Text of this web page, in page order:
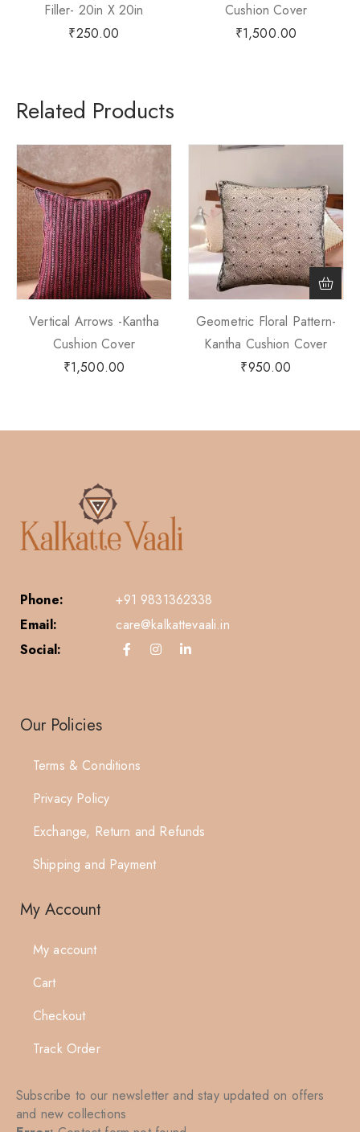
Filler- 20in X 20in
₹250.00
Cushion Cover
₹1,500.00
Related Products
Vertical Arrows -Kantha
Cushion Cover
₹1,500.00
Geometric Floral Pattern-
Kantha Cushion Cover
₹950.00
Phone:
+91 9831362338
Email:
care@kalkattevaali.in
Social:
Our Policies
Terms & Conditions
Privacy Policy
Exchange, Return and Refunds
Shipping and Payment
My Account
My account
Cart
Checkout
Track Order
Subscribe to our newsletter and stay updated on offers
and new collections